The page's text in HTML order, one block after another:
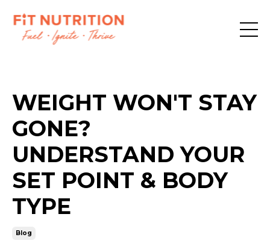
WEIGHT WON'T STAY
GONE?
UNDERSTAND YOUR
SET POINT & BODY
TYPE
Blog